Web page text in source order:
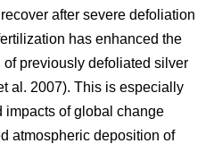
after severe defoliation
has enhanced the
previously defoliated silver
al. 2007). This is especially
impacts of global change
atmospheric deposition of